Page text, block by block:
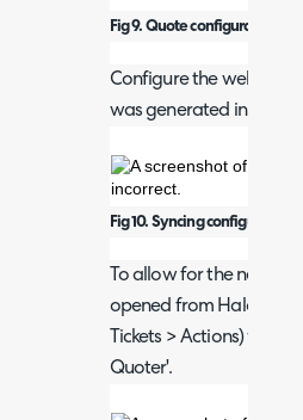
Fig 9. Quote configuration.
Configure the webhook
was generated in the
Fig 10. Syncing configuration.
To allow for the new
opened from Halo,
Tickets > Actions) with
Quoter'.